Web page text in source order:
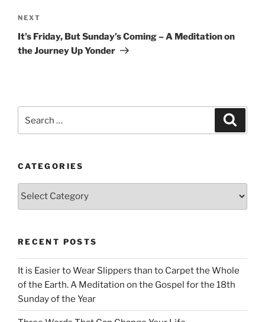
Next
Post
NEXT
It’s Friday, But Sunday’s Coming – A Meditation on
the Journey Up Yonder
for:
CATEGORIES
Categories
RECENT POSTS
It is Easier to Wear Slippers than to Carpet the Whole
of the Earth. A Meditation on the Gospel for the 18th
Sunday of the Year